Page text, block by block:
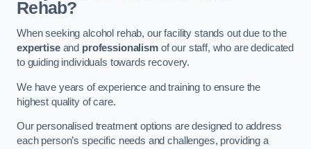
Rehab?
When seeking alcohol rehab, our facility stands out due to the
expertiseand professionalismof our staff, who are dedicated
to guiding individuals towards recovery.
We have years of experience and training to ensure the
highest quality of care.
Our personalised treatment options are designed to address
each person’s specific needs and challenges, providing a